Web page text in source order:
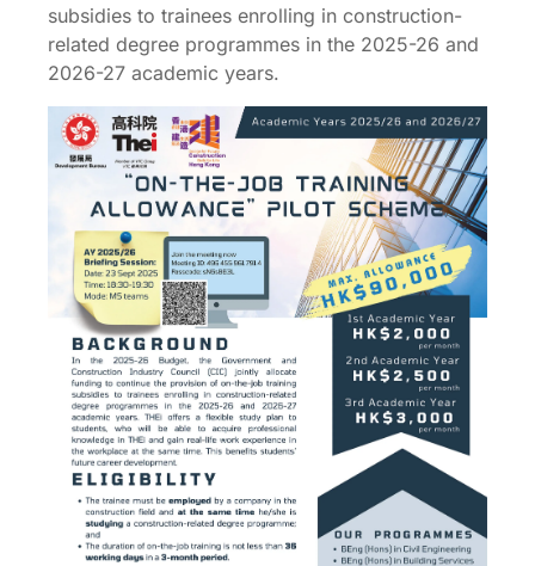
subsidies to trainees enrolling in construction-
related degree programmes in the 2025-26 and
2026-27 academic years.